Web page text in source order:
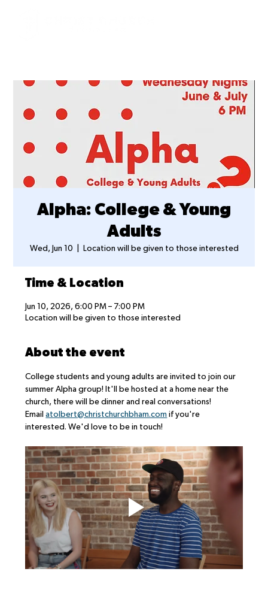
Alpha: College & Young
Adults
Wed, Jun 10 Location will be given to those interested
Time & Location
Jun 10, 2026, 6:00 PM – 7:00 PM
Location will be given to those interested
About the event
College students and young adults are invited to join our
summer Alpha group! It'll be hosted at a home near the
church, there will be dinner and real conversations!
Email atolbert@christchurchbham.com if you're
interested. We'd love to be in touch!